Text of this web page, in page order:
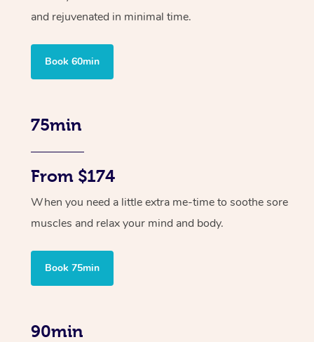
and rejuvenated in minimal time.
Book 60min
75min
From $174
When you need a little extra me-time to soothe sore
muscles and relax your mind and body.
Book 75min
90min